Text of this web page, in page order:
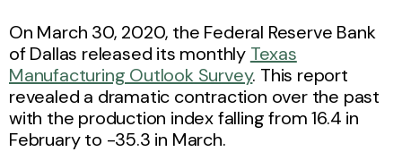
On March 30, 2020, the Federal Reserve Bank
of Dallas released its monthly Texas
Manufacturing Outlook Survey. This report
revealed a dramatic contraction over the past
with the production index falling from 16.4 in
February to -35.3 in March.